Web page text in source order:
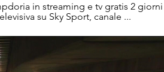
in streaming e tv gratis 2 giorni
su Sky Sport, canale ...